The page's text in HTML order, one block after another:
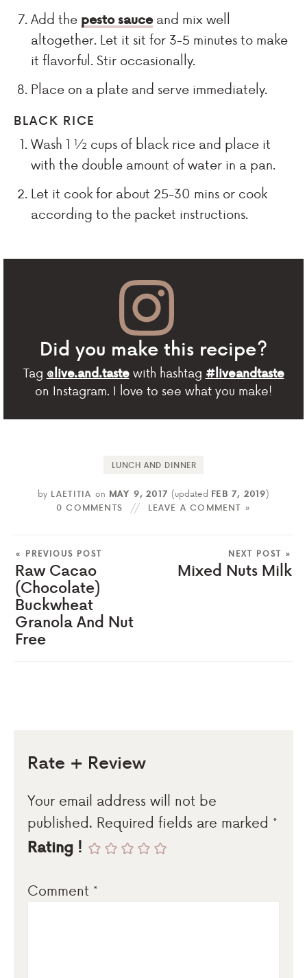
Add the pesto sauceand mix well
altogether. Let it sit for 3-5 minutes to make
it flavorful. Stir occasionally.
Place on a plate and serve immediately.
BLACK RICE
Wash 1 ½ cups of black rice and place it
with the double amount of water in a pan.
Let it cook for about 25-30 mins or cook
according to the packet instructions.
Did you make this recipe?
Tag @live.and.tastewith hashtag #liveandtaste
on Instagram. I love to see what you make!
LUNCH AND DINNER
by LAETITIA on MAY 9, 2017 (updated FEB 7, 2019)
0 COMMENTS
LEAVE A COMMENT »
« PREVIOUS POST
Raw Cacao
(Chocolate)
Buckwheat
Granola And Nut
Free
NEXT POST »
Mixed Nuts Milk
Rate + Review
Your email address will not be
published. Required fields are marked *
Rating !
Comment *